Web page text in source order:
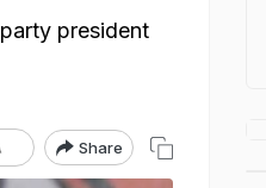
president
Share